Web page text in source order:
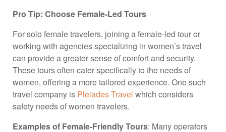
Pro Tip: Choose Female-Led Tours
For solo female travelers, joining a female-led tour or
working with agencies specializing in women’s travel
can provide a greater sense of comfort and security.
These tours often cater specifically to the needs of
women, offering a more tailored experience. One such
travel company is Pleiades Travel which considers
safety needs of women travelers.
Examples of Female-Friendly Tours: Many operators